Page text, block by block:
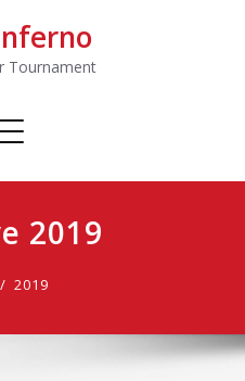
Tournament
Toggle
2019
2019